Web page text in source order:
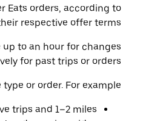
Eats orders, according to
respective offer terms.
to an hour for changes
for past trips or orders.
or order. For example:
trips and 1–2 miles